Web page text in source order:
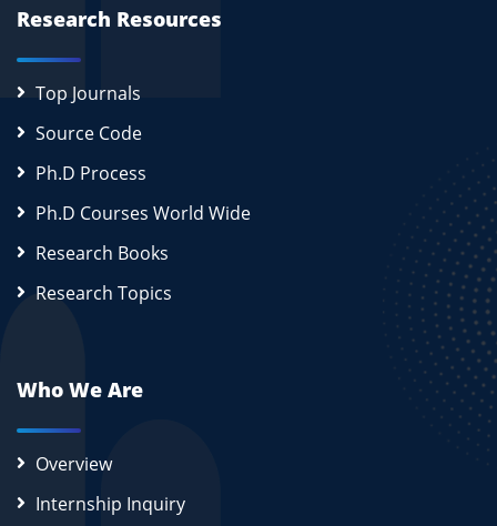
Research Resources
Top Journals
Source Code
Ph.D Process
Ph.D Courses World Wide
Research Books
Research Topics
Who We Are
Overview
Internship Inquiry